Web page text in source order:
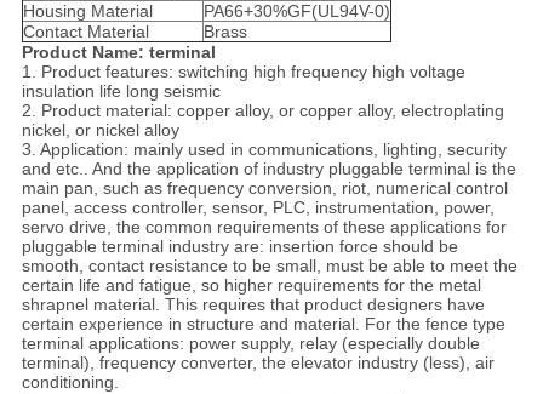
Housing Material
PA66+30%GF(UL94V-0)
Contact Material
Brass
Product Name: terminal
1. Product features: switching high frequency high voltage
insulation life long seismic
2. Product material: copper alloy, or copper alloy, electroplating
nickel, or nickel alloy
3. Application: mainly used in communications, lighting, security
and etc.. And the application of industry pluggable terminal is the
main pan, such as frequency conversion, riot, numerical control
panel, access controller, sensor, PLC, instrumentation, power,
servo drive, the common requirements of these applications for
pluggable terminal industry are: insertion force should be
smooth, contact resistance to be small, must be able to meet the
certain life and fatigue, so higher requirements for the metal
shrapnel material. This requires that product designers have
certain experience in structure and material. For the fence type
terminal applications: power supply, relay (especially double
terminal), frequency converter, the elevator industry (less), air
conditioning.